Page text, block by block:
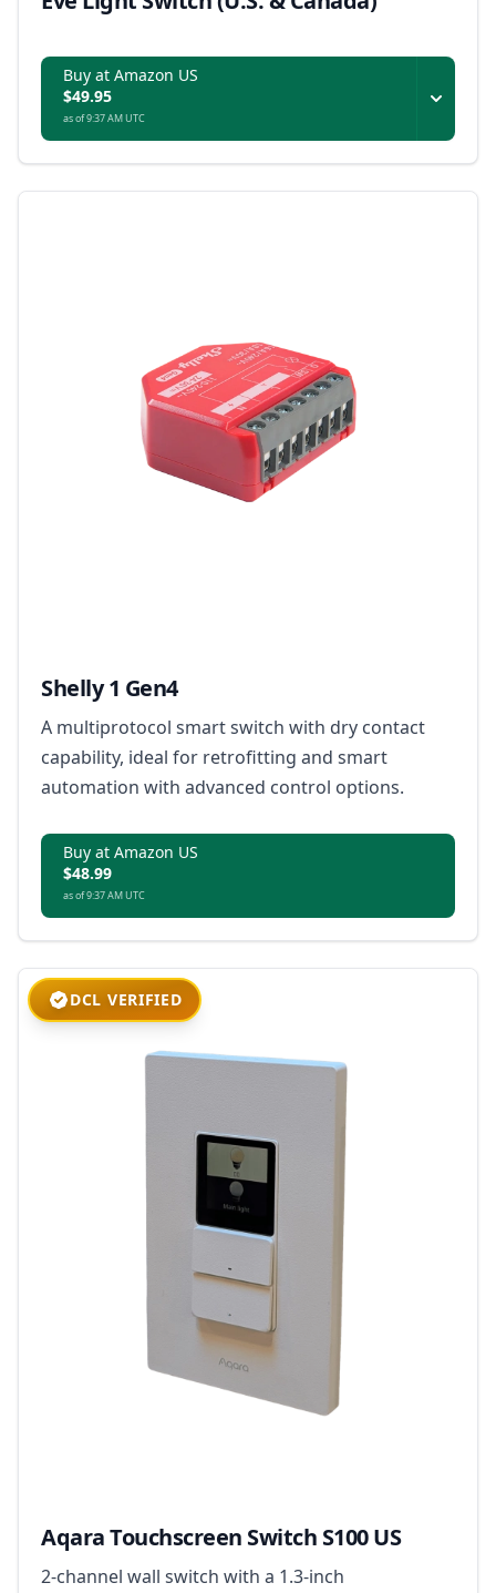
Buy at Amazon US
$49.95
as of 9:37 AM UTC
Shelly 1 Gen4
A multiprotocol smart switch with dry contact
capability, ideal for retrofitting and smart
automation with advanced control options.
Buy at Amazon US
$48.99
as of 9:37 AM UTC
DCL VERIFIED
Aqara Touchscreen Switch S100 US
2-channel wall switch with a 1.3-inch